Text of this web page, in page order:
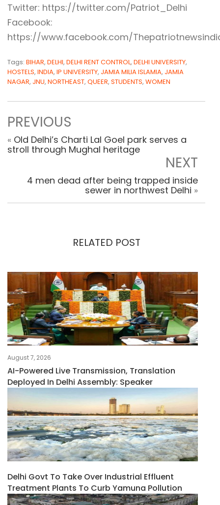
Twitter: https://twitter.com/Patriot_Delhi
Facebook:
https://www.facebook.com/
Tags: BIHAR, DELHI, DELHI RENT CONTROL, DELHI UNIVERSITY,
HOSTELS, INDIA, IP UNIVERSITY, JAMIA MILIA ISLAMIA, JAMIA
NAGAR, JNU, NORTHEAST, QUEER, STUDENTS, WOMEN
PREVIOUS
« Old Delhi’s Charti Lal Goel park serves a
stroll through Mughal heritage
NEXT
4 men dead after being trapped inside
sewer in northwest Delhi »
RELATED POST
August 7, 2026
AI-Powered Live Transmission, Translation
Deployed In Delhi Assembly: Speaker
Delhi Govt To Take Over Industrial Effluent
Treatment Plants To Curb Yamuna Pollution